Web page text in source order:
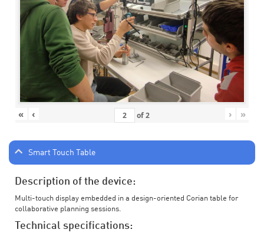
« ‹ of2 › »
Smart Touch Table
Description of the device:
Multi-touch display embedded in a design-oriented Corian table for
collaborative planning sessions.
Technical specifications: